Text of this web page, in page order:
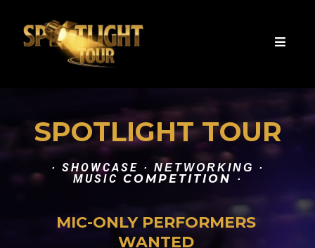
SPOTLIGHT TOUR
· SHOWCASE · NETWORKING ·
MUSIC COMPETITION ·
MIC-ONLY PERFORMERS
WANTED